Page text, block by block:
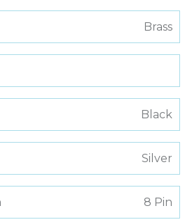
Brass
Black
Silver
8 Pin